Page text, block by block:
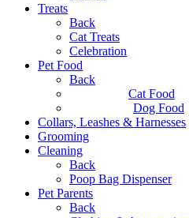
Treats
Back
Cat Treats
Celebration
Pet Food
Back
Cat Food
Dog Food
Collars, Leashes & Harnesses
Grooming
Cleaning
Back
Poop Bag Dispenser
Pet Parents
Back